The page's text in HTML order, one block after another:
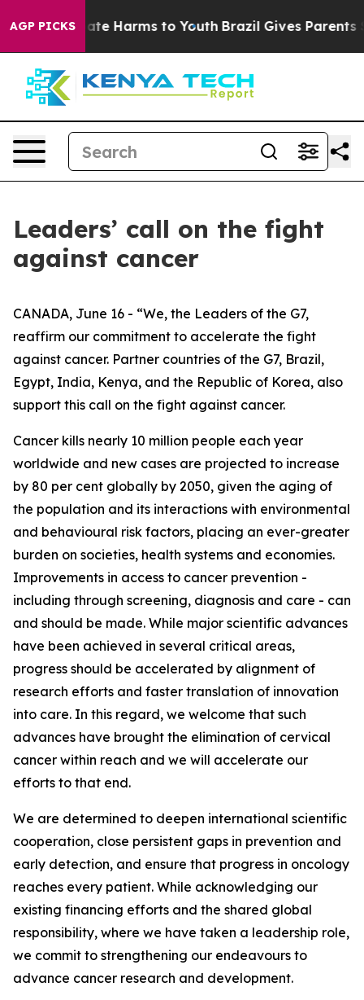
AGP PICKS
to Abate Harms to Youth Brazil Gives Parents
Leaders’ call on the fight
against cancer
CANADA, June 16 - “We, the Leaders of the G7,
reaffirm our commitment to accelerate the fight
against cancer. Partner countries of the G7, Brazil,
Egypt, India, Kenya, and the Republic of Korea, also
support this call on the fight against cancer.
Cancer kills nearly 10 million people each year
worldwide and new cases are projected to increase
by 80 per cent globally by 2050, given the aging of
the population and its interactions with environmental
and behavioural risk factors, placing an ever-greater
burden on societies, health systems and economies.
Improvements in access to cancer prevention -
including through screening, diagnosis and care - can
and should be made. While major scientific advances
have been achieved in several critical areas,
progress should be accelerated by alignment of
research efforts and faster translation of innovation
into care. In this regard, we welcome that such
advances have brought the elimination of cervical
cancer within reach and we will accelerate our
efforts to that end.
We are determined to deepen international scientific
cooperation, close persistent gaps in prevention and
early detection, and ensure that progress in oncology
reaches every patient. While acknowledging our
existing financing efforts and the shared global
responsibility, where we have taken a leadership role,
we commit to strengthening our endeavours to
advance cancer research and development.